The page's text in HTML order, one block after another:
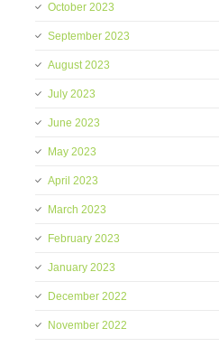
October 2023
September 2023
August 2023
July 2023
June 2023
May 2023
April 2023
March 2023
February 2023
January 2023
December 2022
November 2022